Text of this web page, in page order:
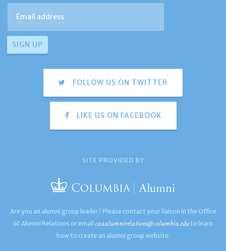
FOLLOW US ON TWITTER
LIKE US ON FACEBOOK
SITE PROVIDED BY
Are you an alumni group leader? Please contact your liaison in the Office
of Alumni Relations or email caaalumnirelations@columbia.edu to learn
how to create an alumni group website.